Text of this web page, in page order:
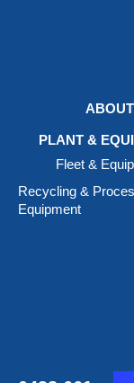
ABOUT
PLANT &
Fleet &
Recycling &
Equipment